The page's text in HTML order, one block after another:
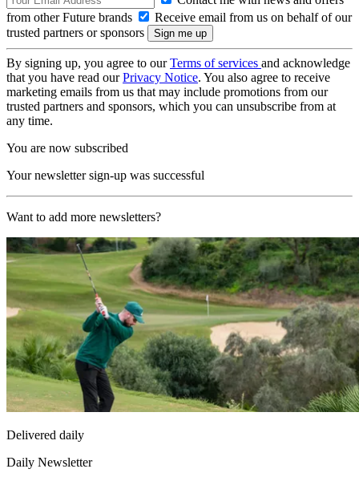
from other Future brands
Receive email from us on behalf of our
trusted partners or sponsors
By signing up, you agree to ourTerms of services and acknowledge
that you have read ourPrivacy Notice. You also agree to receive
marketing emails from us that may include promotions from our
trusted partners and sponsors, which you can unsubscribe from at
any time.
You are now subscribed
Your newsletter sign-up was successful
Want to add more newsletters?
Delivered daily
Daily Newsletter